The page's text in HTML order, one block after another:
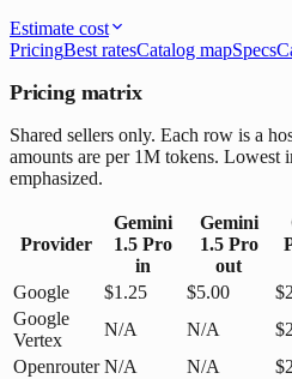
Estimate cost
PricingBest ratesCatalog mapSpecs
Pricing matrix
Shared sellers only. Each row is a
amounts are per 1M tokens. Lowest
emphasized.
Provider
Gemini
1.5 Pro
in
Gemini
1.5 Pro
out
Google
$1.25 $5.00
Google
Vertex
N/A N/A
Openrouter N/A N/A